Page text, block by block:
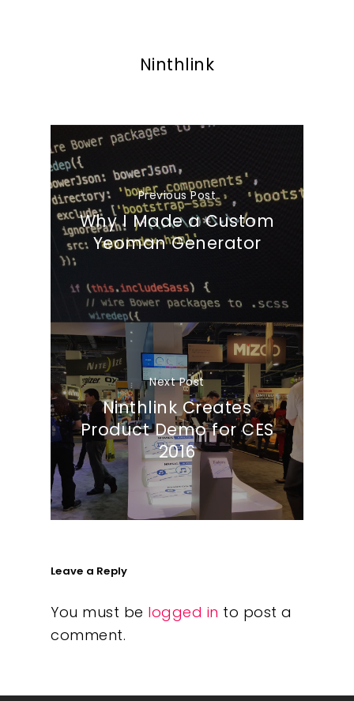
Ninthlink
Previous Post
Why I Made a Custom
Yeoman Generator
Next Post
Ninthlink Creates
Product Demo for CES
2016
Leave a Reply
You must be logged in to post a
comment.